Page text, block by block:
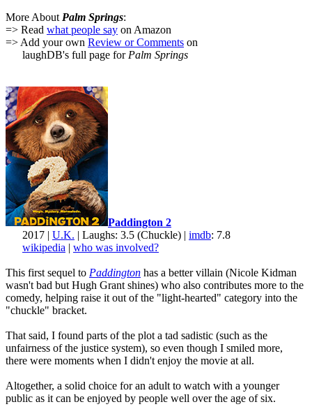
More About Palm Springs:
=> Read what people say on Amazon
=> Add your own Review or Comments on
laughDB's full page for Palm Springs
Paddington 2
2017 | U.K. | Laughs: 3.5 (Chuckle) | imdb: 7.8
wikipedia | who was involved?
This first sequel to Paddington has a better villain (Nicole Kidman
wasn't bad but Hugh Grant shines) who also contributes more to the
comedy, helping raise it out of the "light-hearted" category into the
"chuckle" bracket.
That said, I found parts of the plot a tad sadistic (such as the
unfairness of the justice system), so even though I smiled more,
there were moments when I didn't enjoy the movie at all.
Altogether, a solid choice for an adult to watch with a younger
public as it can be enjoyed by people well over the age of six.